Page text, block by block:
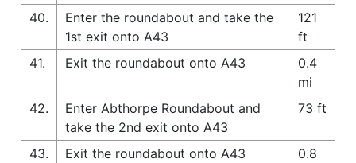
40.
Enter the roundabout and take the
1st exit onto A43
121
ft
41.
Exit the roundabout onto A43
0.4
mi
42.
Enter Abthorpe Roundabout and
take the 2nd exit onto A43
73 ft
43. Exit the roundabout onto A43
0.8